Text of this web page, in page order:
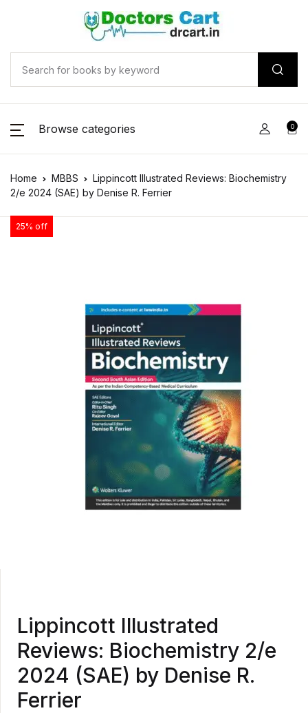
Browse categories 0
Home MBBS
Lippincott Illustrated Reviews: Biochemistry
2/e 2024 (SAE) by Denise R. Ferrier
25% off
Lippincott Illustrated
Reviews: Biochemistry 2/e
2024 (SAE) by Denise R.
Ferrier